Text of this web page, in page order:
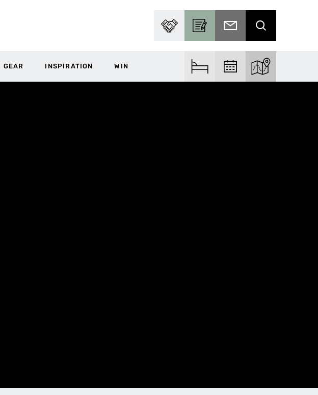
PARTNER WITH USBECOME A CONTRIBUTOR
SUBSCRIBE TO EMAIL
SEARCH
GEAR INSPIRATION WIN FIND ACCOMFIND EVENTSEXPLORE THE